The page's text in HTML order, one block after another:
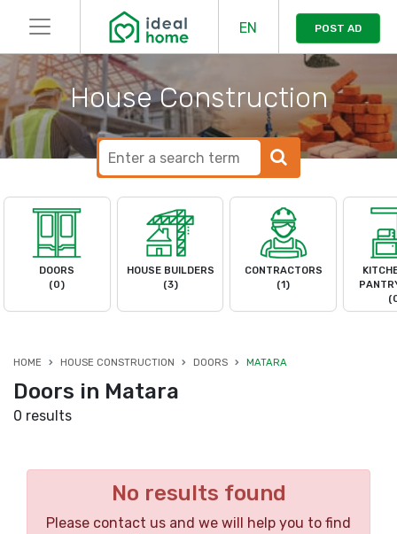
EN POST AD
House Construction
DOORS
(0)
HOUSE BUILDERS
(3)
CONTRACTORS
(1)
HOME HOUSE CONSTRUCTION DOORS MATARA
Doors in Matara
0 results
No results found
Please contact us and we will help you to find